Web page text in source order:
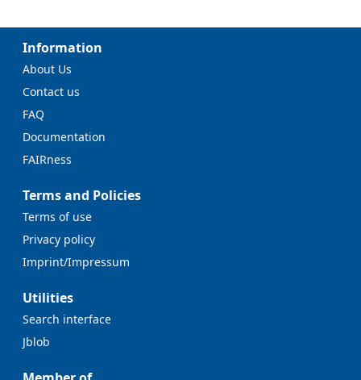
Information
About Us
Contact us
FAQ
Documentation
FAIRness
Terms and Policies
Terms of use
Privacy policy
Imprint/Impressum
Utilities
Search interface
Jblob